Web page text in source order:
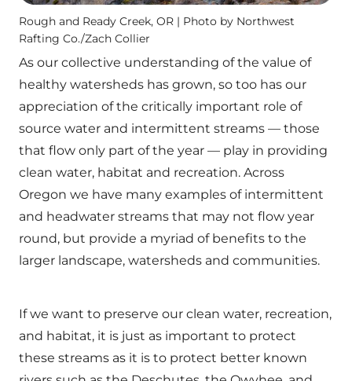
Rough and Ready Creek, OR | Photo by Northwest
Rafting Co./Zach Collier
As our collective understanding of the value of
healthy watersheds has grown, so too has our
appreciation of the critically important role of
source water and intermittent streams — those
that flow only part of the year — play in providing
clean water, habitat and recreation. Across
Oregon we have many examples of intermittent
and headwater streams that may not flow year
round, but provide a myriad of benefits to the
larger landscape, watersheds and communities.
If we want to preserve our clean water, recreation,
and habitat, it is just as important to protect
these streams as it is to protect better known